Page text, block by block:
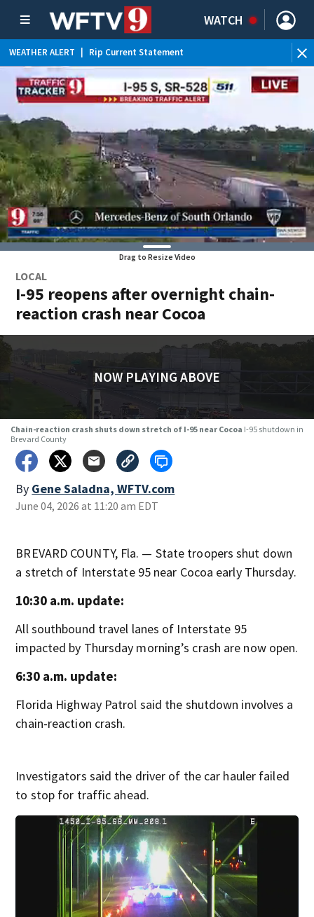
WATCH
WEATHER ALERT Rip Current Statement
Drag to Resize Video
LOCAL
I-95 reopens after overnight chain-
reaction crash near Cocoa
NOW PLAYING ABOVE
Chain-reaction crash shuts down stretch of I-95 near Cocoa I-95 shutdown in
Brevard County
By Gene Saladna, WFTV.com
June 04, 2026 at 11:20 am EDT
BREVARD COUNTY, Fla. — State troopers shut down
a stretch of Interstate 95 near Cocoa early Thursday.
10:30 a.m. update:
All southbound travel lanes of Interstate 95
impacted by Thursday morning’s crash are now open.
6:30 a.m. update:
Florida Highway Patrol said the shutdown involves a
chain-reaction crash.
Investigators said the driver of the car hauler failed
to stop for traffic ahead.